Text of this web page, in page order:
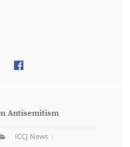
Antisemitism
ICCJ News